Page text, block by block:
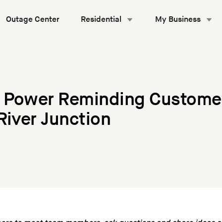
Outage Center Residential My Business
Reminding
Junction